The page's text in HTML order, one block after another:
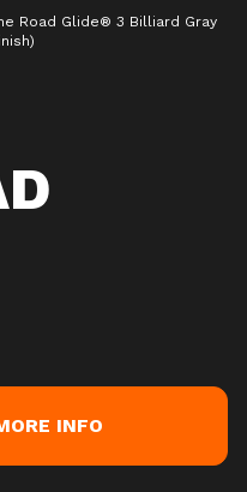
Road Glide® 3 Billiard Gray
INFO